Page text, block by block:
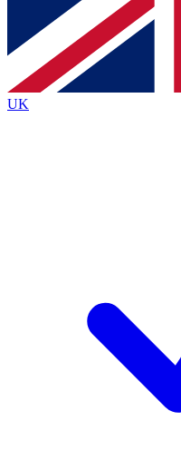
Contact me with
By submitting your information
and are aged 16 or over.
UK